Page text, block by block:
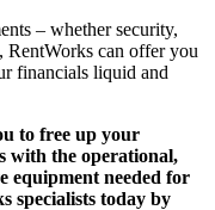
– whether security,
RentWorks can offer you
financials liquid and
to free up your
with the operational,
equipment needed for
specialists today by